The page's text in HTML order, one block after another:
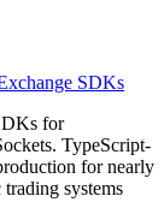
SDKs
for
TypeScript-
for nearly
trading systems